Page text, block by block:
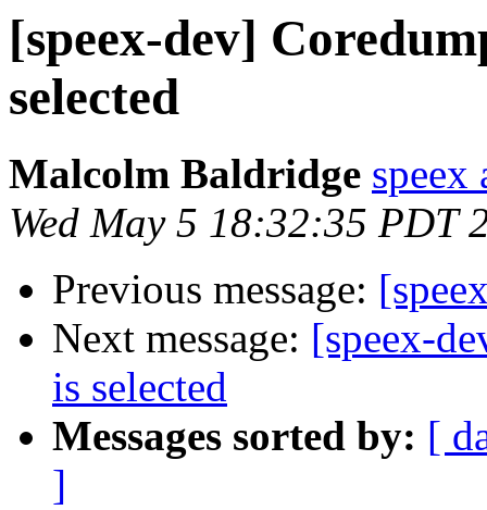
[speex-dev]
selected
Malcolm Baldridge speex
Wed May 5 18:32:35 PDT
Previous message:
Next message: [speex-
is selected
Messages sorted by: [
]